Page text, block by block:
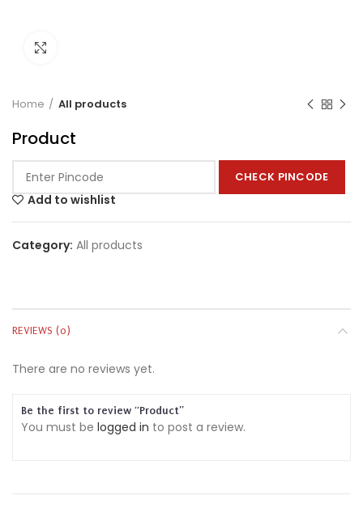
Home All products
Product
CHECK PINCODE
Add to wishlist
Category: All products
REVIEWS (0)
There are no reviews yet.
Be the first to review “Product”
You must be logged in to post a review.